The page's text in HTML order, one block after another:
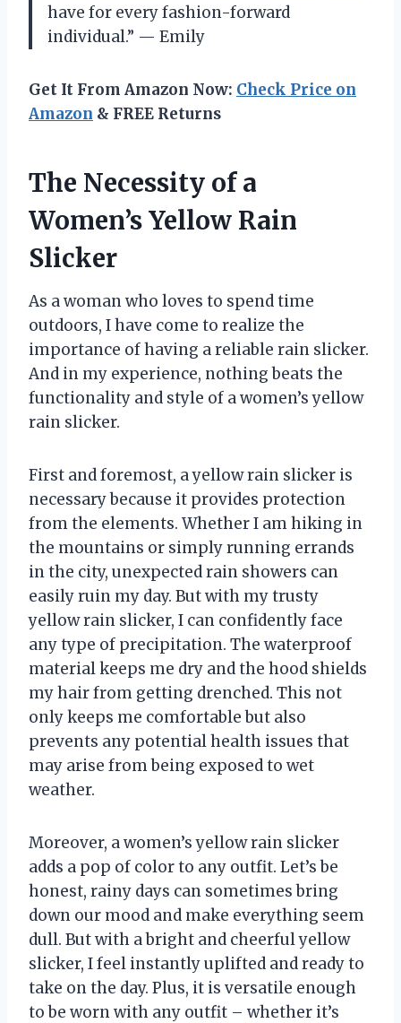
have for every fashion-forward
individual.” — Emily
Get It From Amazon Now: Check Price on
Amazon & FREE Returns
The Necessity of a
Women’s Yellow Rain
Slicker
As a woman who loves to spend time
outdoors, I have come to realize the
importance of having a reliable rain slicker.
And in my experience, nothing beats the
functionality and style of a women’s yellow
rain slicker.
First and foremost, a yellow rain slicker is
necessary because it provides protection
from the elements. Whether I am hiking in
the mountains or simply running errands
in the city, unexpected rain showers can
easily ruin my day. But with my trusty
yellow rain slicker, I can confidently face
any type of precipitation. The waterproof
material keeps me dry and the hood shields
my hair from getting drenched. This not
only keeps me comfortable but also
prevents any potential health issues that
may arise from being exposed to wet
weather.
Moreover, a women’s yellow rain slicker
adds a pop of color to any outfit. Let’s be
honest, rainy days can sometimes bring
down our mood and make everything seem
dull. But with a bright and cheerful yellow
slicker, I feel instantly uplifted and ready to
take on the day. Plus, it is versatile enough
to be worn with any outfit – whether it’s